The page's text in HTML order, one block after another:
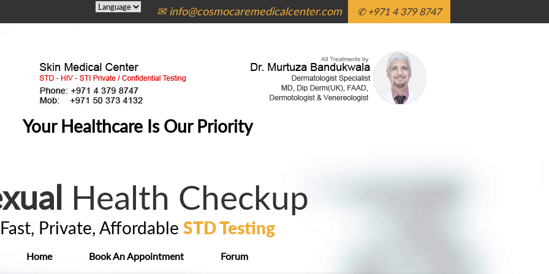
✉ info@cosmocaremedicalcenter.com ✆ +971 4 379 8747
Your Healthcare Is Our Priority
Health Checkup
Fast, Private, Affordable STD Testing
Home Book An Appointment Forum